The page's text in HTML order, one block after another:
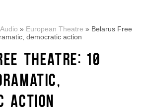
Audio » European Theatre » Belarus Free
democratic action
THEATRE: 10
ACTION